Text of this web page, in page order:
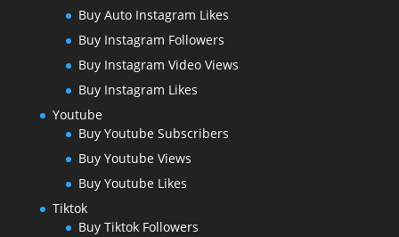
Buy Auto Instagram Likes
Buy Instagram Followers
Buy Instagram Video Views
Buy Instagram Likes
Youtube
Buy Youtube Subscribers
Buy Youtube Views
Buy Youtube Likes
Tiktok
Buy Tiktok Followers